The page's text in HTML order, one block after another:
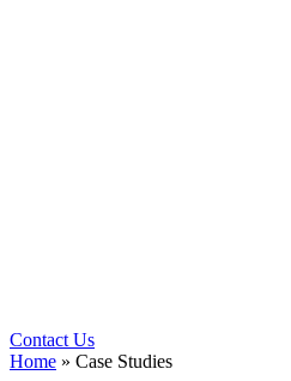
Contact Us
Home » Case Studies